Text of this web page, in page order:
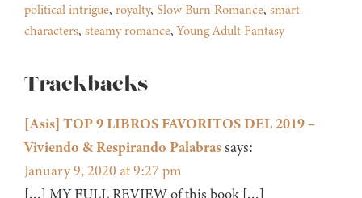
political intrigue, royalty, Slow Burn Romance, smart
characters, steamy romance,Young Adult Fantasy
Reader
Interactions
Trackbacks
[Asis] TOP 9 LIBROS FAVORITOS DEL 2019 –
Viviendo & Respirando Palabrassays:
January 9, 2020 at 9:27 pm